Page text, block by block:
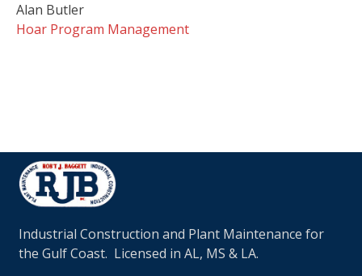
Alan Butler
Hoar Program Management
Industrial Construction and Plant Maintenance for
the Gulf Coast. Licensed in AL, MS & LA.